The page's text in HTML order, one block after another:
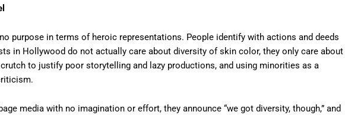
purpose in terms of heroic representations. People identify with actions and deeds
in Hollywood do not actually care about diversity of skin color, they only care about
to justify poor storytelling and lazy productions, and using minorities as a
media with no imagination or effort, they announce “we got diversity, though,” and